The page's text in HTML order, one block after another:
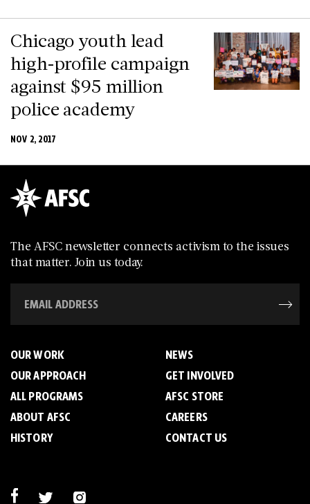
Chicago youth lead
high-profile campaign
against $95 million
police academy
NOV 2, 2017
The AFSC newsletter connects activism to the issues
that matter. Join us today.
OUR WORK
OUR APPROACH
ALL PROGRAMS
ABOUT AFSC
HISTORY
NEWS
GET INVOLVED
AFSC STORE
CAREERS
CONTACT US